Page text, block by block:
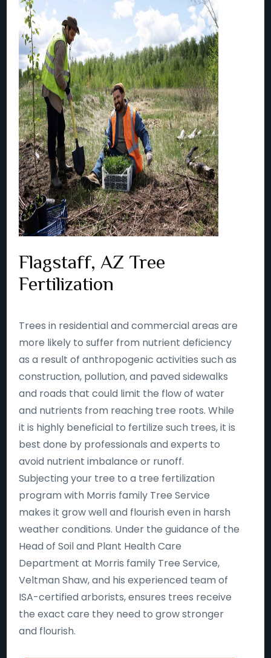
Flagstaff, AZ Tree
Fertilization
Trees in residential and commercial areas are
more likely to suffer from nutrient deficiency
as a result of anthropogenic activities such as
construction, pollution, and paved sidewalks
and roads that could limit the flow of water
and nutrients from reaching tree roots. While
it is highly beneficial to fertilize such trees, it is
best done by professionals and experts to
avoid nutrient imbalance or runoff.
Subjecting your tree to a tree fertilization
program with Morris family Tree Service
makes it grow well and flourish even in harsh
weather conditions. Under the guidance of the
Head of Soil and Plant Health Care
Department at Morris family Tree Service,
Veltman Shaw, and his experienced team of
ISA-certified arborists, ensures trees receive
the exact care they need to grow stronger
and flourish.